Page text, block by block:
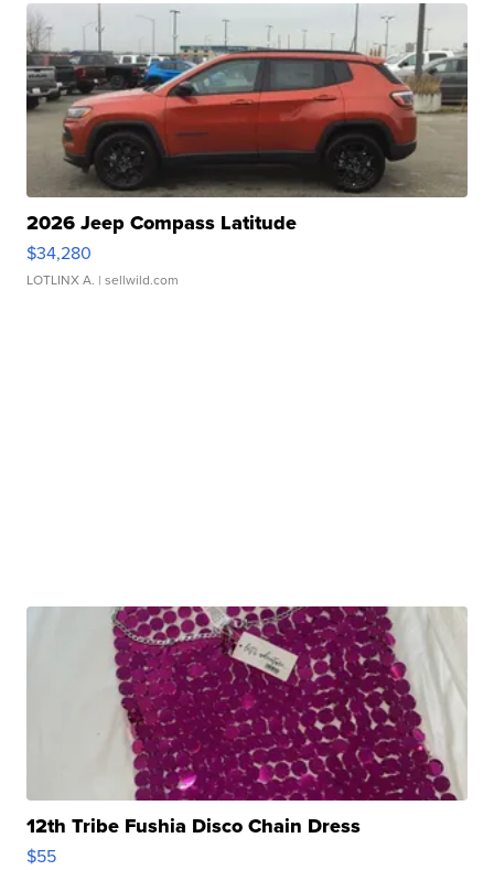
2026 Jeep Compass Latitude
$34,280
LOTLINX A. | sellwild.com
12th Tribe Fushia Disco Chain Dress
$55